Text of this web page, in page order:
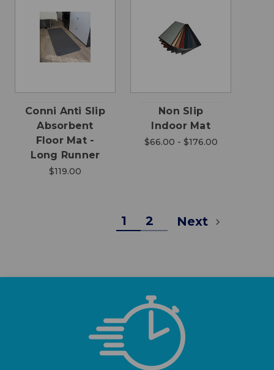
Conni Anti Slip
Absorbent
Floor Mat -
Long Runner
$119.00
Non Slip
Indoor Mat
$66.00 - $176.00
1 2 Next